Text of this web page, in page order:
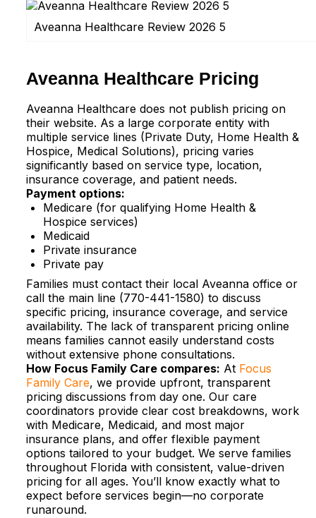
Aveanna Healthcare Review 2026 5
Aveanna Healthcare Pricing
Aveanna Healthcare does not publish pricing on
their website. As a large corporate entity with
multiple service lines (Private Duty, Home Health &
Hospice, Medical Solutions), pricing varies
significantly based on service type, location,
insurance coverage, and patient needs.​
Payment options:
Medicare (for qualifying Home Health &
Hospice services)
Medicaid
Private insurance
Private pay
Families must contact their local Aveanna office or
call the main line (770-441-1580) to discuss
specific pricing, insurance coverage, and service
availability. The lack of transparent pricing online
means families cannot easily understand costs
without extensive phone consultations.​
How Focus Family Care compares: At Focus
Family Care, we provide upfront, transparent
pricing discussions from day one. Our care
coordinators provide clear cost breakdowns, work
with Medicare, Medicaid, and most major
insurance plans, and offer flexible payment
options tailored to your budget. We serve families
throughout Florida with consistent, value-driven
pricing for all ages. You’ll know exactly what to
expect before services begin—no corporate
runaround.